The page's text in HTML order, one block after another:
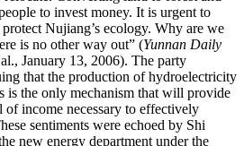
to invest money. It is urgent to
Nujiang’s ecology. Why are we
is no other way out” (Yunnan Daily
January 13, 2006). The party
that the production of hydroelectricity
is the only mechanism that will provide
income necessary to effectively
sentiments were echoed by Shi
new energy department under the